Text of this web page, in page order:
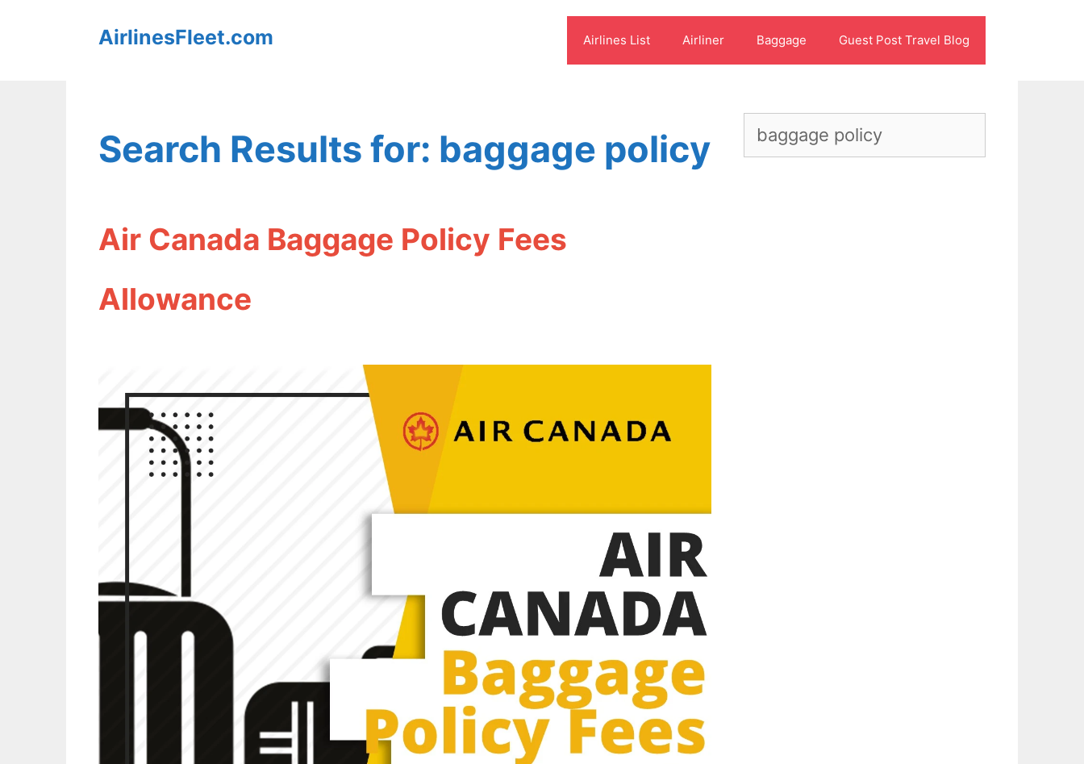
AirlinesFleet.com Airlines List Airliner Baggage Guest Post Travel Blog
Search Results for: baggage policy
Air Canada Baggage Policy Fees
Allowance
Search